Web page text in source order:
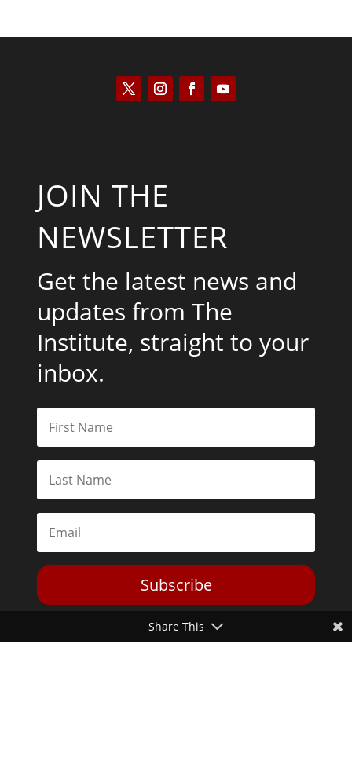
JOIN THE
NEWSLETTER
Get the latest news and
updates from The
Institute, straight to your
inbox.
Subscribe
Share This